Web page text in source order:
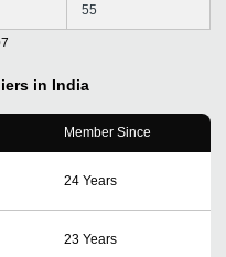
55
in India
Member Since
24 Years
23 Years